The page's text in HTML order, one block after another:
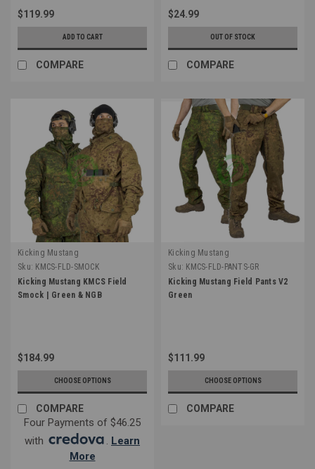
$119.99
ADD TO CART
COMPARE
$24.99
OUT OF STOCK
COMPARE
Kicking Mustang
Sku: KMCS-FLD-SMOCK
Kicking Mustang KMCS Field
Smock | Green & NGB
$184.99
CHOOSE OPTIONS
COMPARE
Four Payments of $46.25
with
. Learn
More
Kicking Mustang
Sku: KMCS-FLD-PANTS-GR
Kicking Mustang Field Pants V2
Green
$111.99
CHOOSE OPTIONS
COMPARE